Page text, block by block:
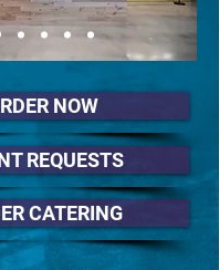
NOW
REQUESTS
CATERING